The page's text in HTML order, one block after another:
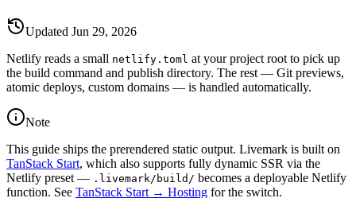
Updated Jun 29, 2026
Netlify reads a small netlify.toml at your project root to pick up
the build command and publish directory. The rest — Git previews,
atomic deploys, custom domains — is handled automatically.
Note
This guide ships the prerendered static output. Livemark is built on
TanStack Start, which also supports fully dynamic SSR via the
Netlify preset — .livemark/build/ becomes a deployable Netlify
function. See TanStack Start → Hosting for the switch.